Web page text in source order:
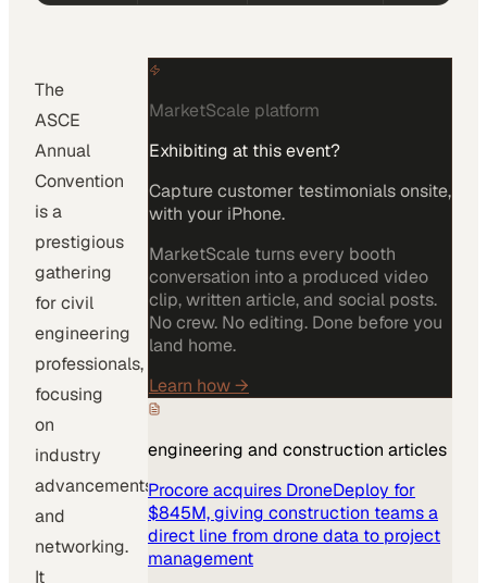
The
ASCE
Annual
Convention
is a
prestigious
gathering
for civil
engineering
professionals,
focusing
on
industry
advancements
and
networking.
It
MarketScale platform
Exhibiting at this event?
Capture customer testimonials onsite,
with your iPhone.
MarketScale turns every booth
conversation into a produced video
clip, written article, and social posts.
No crew. No editing. Done before you
land home.
Learn how→
engineering and construction articles
Procore acquires DroneDeploy for
$845M, giving construction teams a
direct line from drone data to project
management